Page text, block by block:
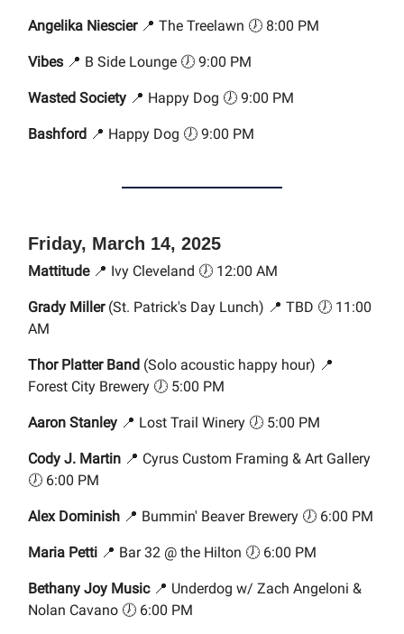
Angelika Niescier📍 The Treelawn 🕖 8:00 PM
Vibes 📍 B Side Lounge 🕖 9:00 PM
Wasted Society 📍 Happy Dog 🕖 9:00 PM
Bashford 📍 Happy Dog 🕖 9:00 PM
Friday, March 14, 2025
Mattitude📍 Ivy Cleveland 🕖 12:00 AM
Grady Miller(St. Patrick's Day Lunch) 📍 TBD 🕖 11:00
AM
Thor Platter Band (Solo acoustic happy hour) 📍
Forest City Brewery 🕖 5:00 PM
Aaron Stanley 📍 Lost Trail Winery 🕖 5:00 PM
Cody J. Martin 📍 Cyrus Custom Framing & Art Gallery
🕖 6:00 PM
Alex Dominish 📍 Bummin' Beaver Brewery 🕖 6:00 PM
Maria Petti 📍 Bar 32 @ the Hilton 🕖 6:00 PM
Bethany Joy Music📍 Underdog w/ Zach Angeloni &
Nolan Cavano 🕖 6:00 PM